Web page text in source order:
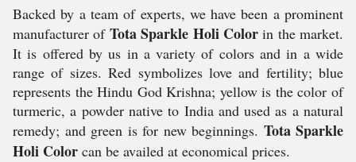
Backed by a team of experts, we have been a prominent
manufacturer of Tota Sparkle Holi Colorin the market.
It is offered by us in a variety of colors and in a wide
range of sizes. Red symbolizes love and fertility; blue
represents the Hindu God Krishna; yellow is the color of
turmeric, a powder native to India and used as a natural
remedy; and green is for new beginnings. Tota Sparkle
Holi Color can be availed at economical prices.